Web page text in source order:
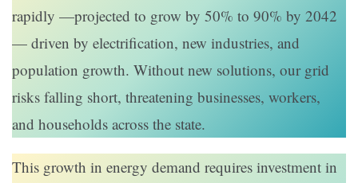
rapidly —projected to grow by 50% to 90% by 2042
— driven by electrification, new industries, and
population growth. Without new solutions, our grid
risks falling short, threatening businesses, workers,
and households across the state.
This growth in energy demand requires investment in